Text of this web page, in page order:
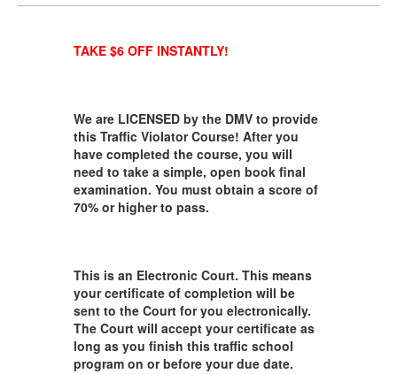
TAKE $6 OFF INSTANTLY!
We are LICENSED by the DMV to provide
this Traffic Violator Course! After you
have completed the course, you will
need to take a simple, open book final
examination. You must obtain a score of
70% or higher to pass.
This is an Electronic Court. This means
your certificate of completion will be
sent to the Court for you electronically.
The Court will accept your certificate as
long as you finish this traffic school
program on or before your due date.